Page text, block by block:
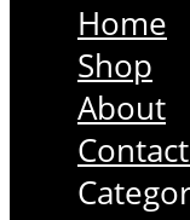
Home
Shop
About